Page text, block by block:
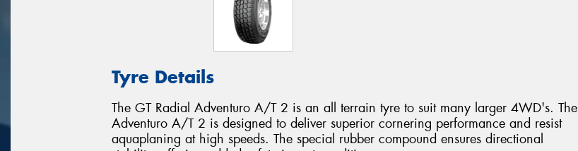
Tyre Details
The GT Radial Adventuro A/T 2 is an all terrain tyre to suit many larger 4WD's. The
Adventuro A/T 2 is designed to deliver superior cornering performance and resist
aquaplaning at high speeds. The special rubber compound ensures directional